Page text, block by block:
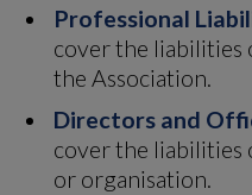
Professional
cover the liabilities
the Association.
Directors and
cover the liabilities
or organisation.